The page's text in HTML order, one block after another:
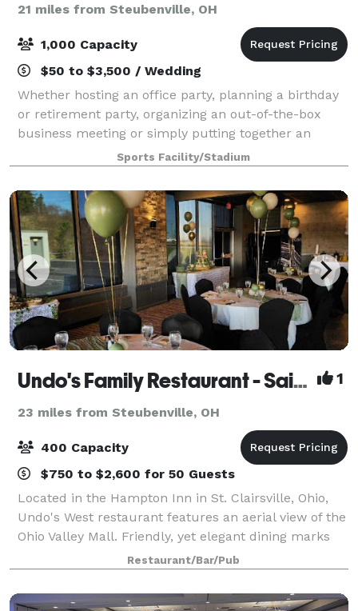
21 miles from Steubenville, OH
1,000 Capacity
$50 to $3,500 / Wedding
Whether hosting an office party, planning a birthday
or retirement party, organizing an out-of-the-box
business meeting or simply putting together an
informal function, our event staff will work with you
to customize the space to meet your
Sports Facility/Stadium
Undo's Family Restaurant - Saint Clairsville 1
23 miles from Steubenville, OH
400 Capacity
$750 to $2,600 for 50 Guests
Located in the Hampton Inn in St. Clairsville, Ohio,
Undo's West restaurant features an aerial view of the
Ohio Valley Mall. Friendly, yet elegant dining marks
the atmosphere of Undo's West. After dinner you can
stop in at The Sports Bar to
Restaurant/Bar/Pub